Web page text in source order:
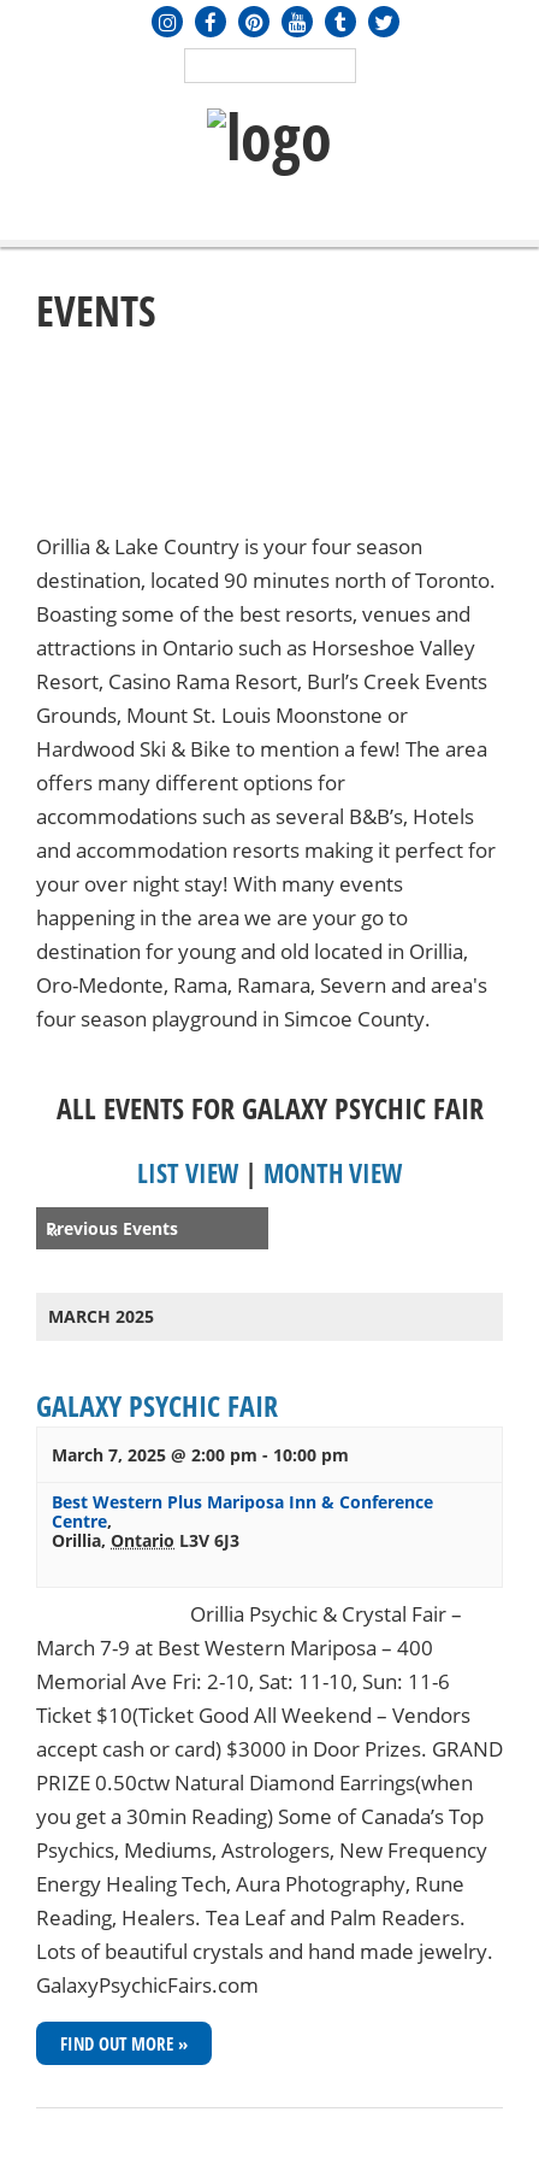
EVENTS
Orillia & Lake Country is your four season
destination, located 90 minutes north of Toronto.
Boasting some of the best resorts, venues and
attractions in Ontario such as Horseshoe Valley
Resort, Casino Rama Resort, Burl’s Creek Events
Grounds, Mount St. Louis Moonstone or
Hardwood Ski & Bike to mention a few! The area
offers many different options for
accommodations such as several B&B’s, Hotels
and accommodation resorts making it perfect for
your over night stay! With many events
happening in the area we are your go to
destination for young and old located in Orillia,
Oro-Medonte, Rama, Ramara, Severn and area's
four season playground in Simcoe County.
ALL EVENTS FOR GALAXY PSYCHIC FAIR
LIST VIEW| MONTH VIEW
Events
Navigation
«
Previous Events
MARCH 2025
GALAXY PSYCHIC FAIR
March 7, 2025 @ 2:00 pm - 10:00 pm
Best Western Plus Mariposa Inn & Conference
Centre,
Orillia, Ontario L3V 6J3
Orillia Psychic & Crystal Fair –
March 7-9 at Best Western Mariposa – 400
Memorial Ave Fri: 2-10, Sat: 11-10, Sun: 11-6
Ticket $10(Ticket Good All Weekend – Vendors
accept cash or card) $3000 in Door Prizes. GRAND
PRIZE 0.50ctw Natural Diamond Earrings(when
you get a 30min Reading) Some of Canada’s Top
Psychics, Mediums, Astrologers, New Frequency
Energy Healing Tech, Aura Photography, Rune
Reading, Healers. Tea Leaf and Palm Readers.
Lots of beautiful crystals and hand made jewelry.
GalaxyPsychicFairs.com
FIND OUT MORE »